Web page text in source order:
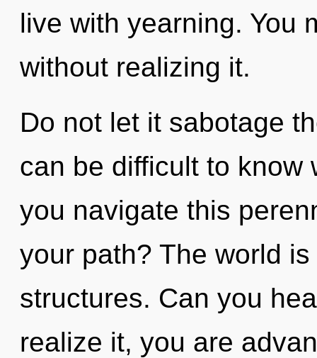
live with yearning. You
without realizing it.
Do not let it sabotage
can be difficult to know
you navigate this
your path? The world
structures. Can you
realize it, you are